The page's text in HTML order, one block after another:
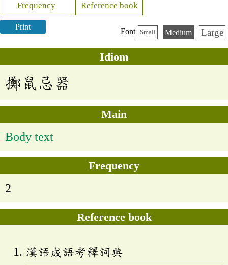
Frequency Reference book
Print
Font Small Medium Large
Idiom
擲鼠忌器
Main
Body text
Frequency
2
Reference book
漢語成語考釋詞典